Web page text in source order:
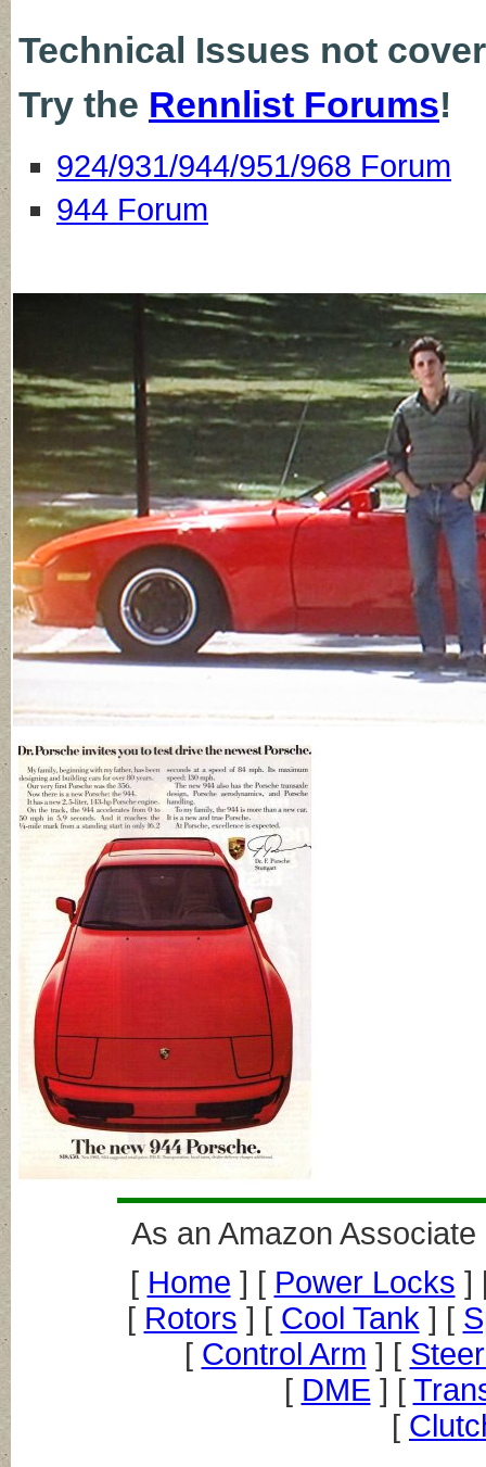
Technical Issues not
Try the Rennlist Forums!
924/931/944/951/968 Forum
944 Forum
As an Amazon
[ Home ] [ Power Locks ]
[ Rotors ] [ Cool Tank ] [
[ Control Arm ] [
[ DME] [
[